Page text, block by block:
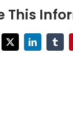
This
X LinkedIn